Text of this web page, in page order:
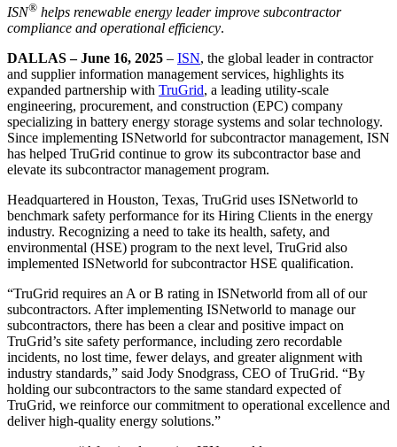
ISN® helps renewable energy leader improve subcontractor
compliance and operational efficiency.
DALLAS – June 16, 2025 – ISN, the global leader in contractor
and supplier information management services, highlights its
expanded partnership with TruGrid, a leading utility-scale
engineering, procurement, and construction (EPC) company
specializing in battery energy storage systems and solar technology.
Since implementing ISNetworld for subcontractor management, ISN
has helped TruGrid continue to grow its subcontractor base and
elevate its subcontractor management program.
Headquartered in Houston, Texas, TruGrid uses ISNetworld to
benchmark safety performance for its Hiring Clients in the energy
industry. Recognizing a need to take its health, safety, and
environmental (HSE) program to the next level, TruGrid also
implemented ISNetworld for subcontractor HSE qualification.
“TruGrid requires an A or B rating in ISNetworld from all of our
subcontractors. After implementing ISNetworld to manage our
subcontractors, there has been a clear and positive impact on
TruGrid’s site safety performance, including zero recordable
incidents, no lost time, fewer delays, and greater alignment with
industry standards,” said Jody Snodgrass, CEO of TruGrid. “By
holding our subcontractors to the same standard expected of
TruGrid, we reinforce our commitment to operational excellence and
deliver high-quality energy solutions.”